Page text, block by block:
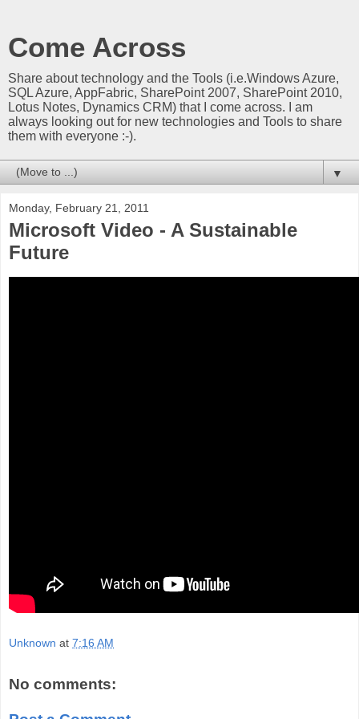
Come Across
Share about technology and the Tools (i.e.Windows Azure,
SQL Azure, AppFabric, SharePoint 2007, SharePoint 2010,
Lotus Notes, Dynamics CRM) that I come across. I am
always looking out for new technologies and Tools to share
them with everyone :-).
▼
Monday, February 21, 2011
Microsoft Video - A Sustainable
Future
Unknown at 7:16 AM
No comments: